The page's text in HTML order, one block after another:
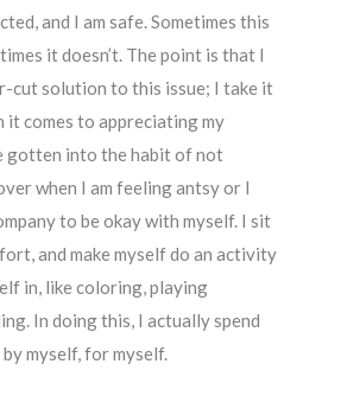
and I am safe. Sometimes this
it doesn’t. The point is that I
cut solution to this issue; I take it
it comes to appreciating my
gotten into the habit of not
when I am feeling antsy or I
to be okay with myself. I sit
and make myself do an activity
in, like coloring, playing
In doing this, I actually spend
myself, for myself.